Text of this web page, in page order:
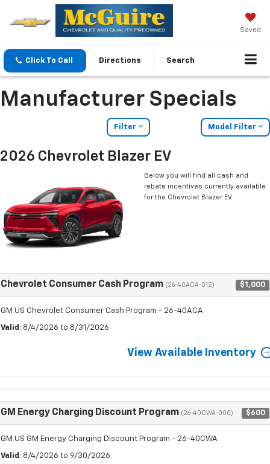
Saved
Click To Call Directions Search
Manufacturer Specials
Filter Model Filter
2026 Chevrolet Blazer EV
Below you will find all cash and
rebate incentives currently available
for the Chevrolet Blazer EV
Chevrolet Consumer Cash Program (26-40ACA-012) $1,000
GM US Chevrolet Consumer Cash Program - 26-40ACA
Valid : 8/4/2026 to 8/31/2026
View Available Inventory
GM Energy Charging Discount Program (26-40CWA-000) $600
GM US GM Energy Charging Discount Program - 26-40CWA
Valid : 8/4/2026 to 9/30/2026